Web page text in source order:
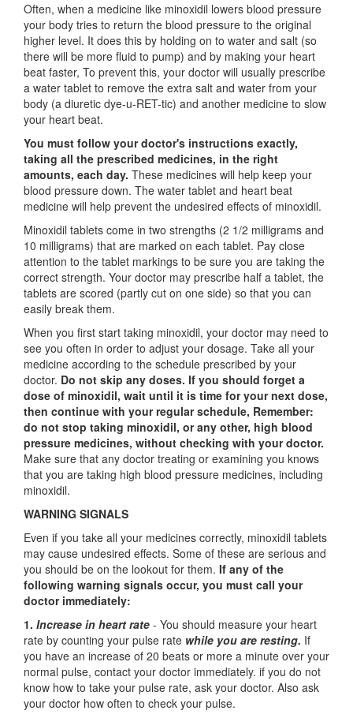
Often, when a medicine like minoxidil lowers blood pressure
your body tries to return the blood pressure to the original
higher level. It does this by holding on to water and salt (so
there will be more fluid to pump) and by making your heart
beat faster, To prevent this, your doctor will usually prescribe
a water tablet to remove the extra salt and water from your
body (a diuretic dye-u-RET-tic) and another medicine to slow
your heart beat.
You must follow your doctor's instructions exactly,
taking all the prescribed medicines, in the right
amounts, each day. These medicines will help keep your
blood pressure down. The water tablet and heart beat
medicine will help prevent the undesired effects of minoxidil.
Minoxidil tablets come in two strengths (2 1/2 milligrams and
10 milligrams) that are marked on each tablet. Pay close
attention to the tablet markings to be sure you are taking the
correct strength. Your doctor may prescribe half a tablet, the
tablets are scored (partly cut on one side) so that you can
easily break them.
When you first start taking minoxidil, your doctor may need to
see you often in order to adjust your dosage. Take all your
medicine according to the schedule prescribed by your
doctor. Do not skip any doses. If you should forget a
dose of minoxidil, wait until it is time for your next dose,
then continue with your regular schedule, Remember:
do not stop taking minoxidil, or any other, high blood
pressure medicines, without checking with your doctor.
Make sure that any doctor treating or examining you knows
that you are taking high blood pressure medicines, including
minoxidil.
WARNING SIGNALS
Even if you take all your medicines correctly, minoxidil tablets
may cause undesired effects. Some of these are serious and
you should be on the lookout for them. If any of the
following warning signals occur, you must call your
doctor immediately:
1. Increase in heart rate - You should measure your heart
rate by counting your pulse rate while you are resting. If
you have an increase of 20 beats or more a minute over your
normal pulse, contact your doctor immediately. if you do not
know how to take your pulse rate, ask your doctor. Also ask
your doctor how often to check your pulse.